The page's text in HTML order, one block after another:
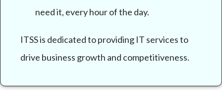
need it, every hour of the day.
ITSS is dedicated to providing IT services to
drive business growth and competitiveness.